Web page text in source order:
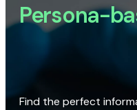
Persona-
Find the perfect